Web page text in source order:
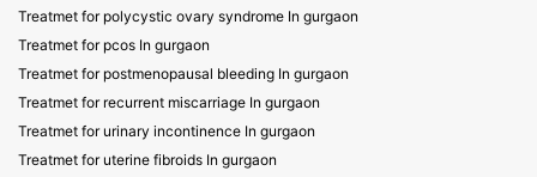
Treatmet for polycystic ovary syndrome In gurgaon
Treatmet for pcos In gurgaon
Treatmet for postmenopausal bleeding In gurgaon
Treatmet for recurrent miscarriage In gurgaon
Treatmet for urinary incontinence In gurgaon
Treatmet for uterine fibroids In gurgaon